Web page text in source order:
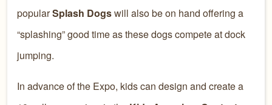
popularSplash Dogswill also be on hand offering a
“splashing” good time as these dogs compete at dock
jumping.
In advance of the Expo, kids can design and create a